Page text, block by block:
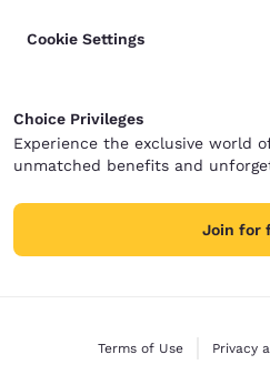
Cookie Settings
Choice Privileges
Experience the exclusive world
unmatched benefits and
Join for
Terms of Use Privacy